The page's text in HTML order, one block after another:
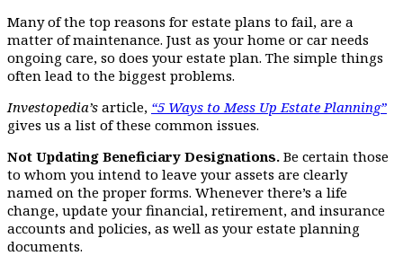
Many of the top reasons for estate plans to fail, are a
matter of maintenance. Just as your home or car needs
ongoing care, so does your estate plan. The simple things
often lead to the biggest problems.
Investopedia’s article, “5 Ways to Mess Up Estate Planning”
gives us a list of these common issues.
Not Updating Beneficiary Designations. Be certain those
to whom you intend to leave your assets are clearly
named on the proper forms. Whenever there’s a life
change, update your financial, retirement, and insurance
accounts and policies, as well as your estate planning
documents.